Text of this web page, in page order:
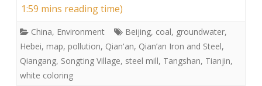
1:59 mins reading time)
China, Environment Beijing, coal, groundwater,
Hebei, map, pollution, Qian'an, Qian’an Iron and Steel,
Qiangang, Songting Village, steel mill, Tangshan, Tianjin,
white coloring